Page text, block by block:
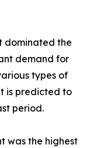
dominated the
demand for
types of
is predicted to
period.
was the highest